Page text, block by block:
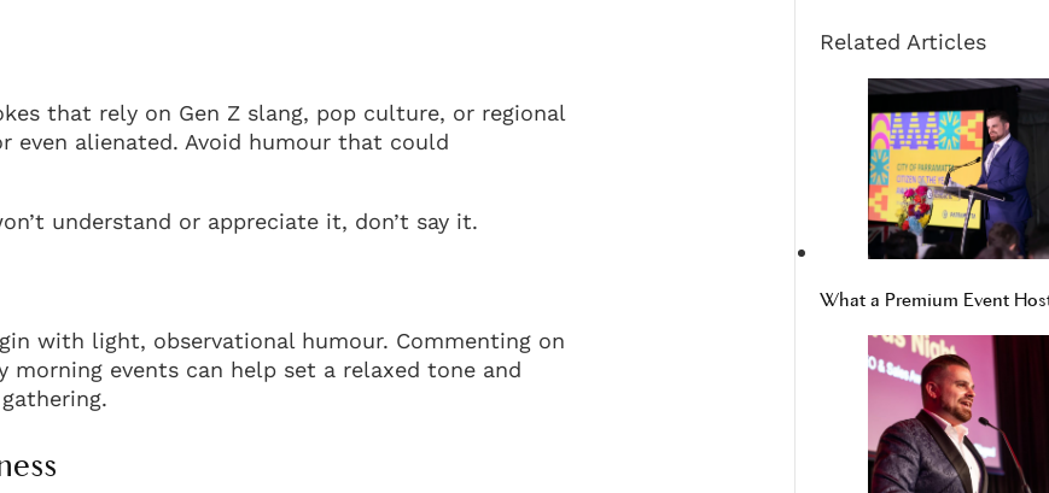
that rely on Gen Z slang, pop culture, or regional
even alienated. Avoid humour that could
understand or appreciate it, don’t say it.
with light, observational humour. Commenting on
morning events can help set a relaxed tone and
Related Articles
What a Premium Event